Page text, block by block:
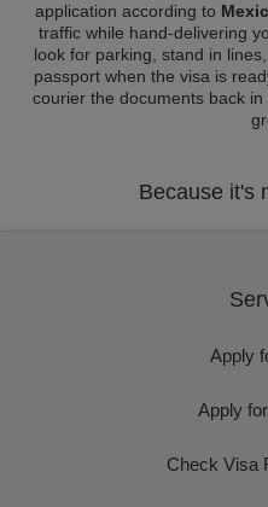
application according to
traffic while hand-delivering
look for parking, stand in
passport when the visa is
courier the documents back
Because it's
Apply
Apply
Check Visa